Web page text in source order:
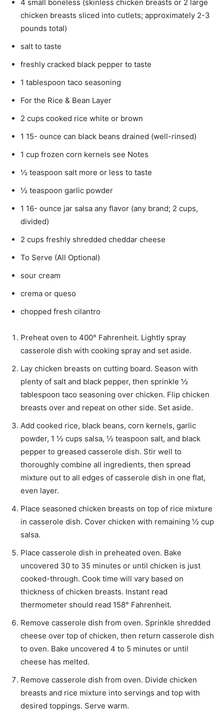
4 small boneless (skinless chicken breasts or 2 large
chicken breasts sliced into cutlets; approximately 2-3
pounds total)
salt to taste
freshly cracked black pepper to taste
1 tablespoon taco seasoning
For the Rice & Bean Layer
2 cups cooked rice white or brown
1 15- ounce can black beans drained (well-rinsed)
1 cup frozen corn kernels see Notes
½ teaspoon salt more or less to taste
½ teaspoon garlic powder
1 16- ounce jar salsa any flavor (any brand; 2 cups,
divided)
2 cups freshly shredded cheddar cheese
To Serve (All Optional)
sour cream
crema or queso
chopped fresh cilantro
Preheat oven to 400° Fahrenheit. Lightly spray
casserole dish with cooking spray and set aside.
Lay chicken breasts on cutting board. Season with
plenty of salt and black pepper, then sprinkle ½
tablespoon taco seasoning over chicken. Flip chicken
breasts over and repeat on other side. Set aside.
Add cooked rice, black beans, corn kernels, garlic
powder, 1 ½ cups salsa, ½ teaspoon salt, and black
pepper to greased casserole dish. Stir well to
thoroughly combine all ingredients, then spread
mixture out to all edges of casserole dish in one flat,
even layer.
Place seasoned chicken breasts on top of rice mixture
in casserole dish. Cover chicken with remaining ½ cup
salsa.
Place casserole dish in preheated oven. Bake
uncovered 30 to 35 minutes or until chicken is just
cooked-through. Cook time will vary based on
thickness of chicken breasts. Instant read
thermometer should read 158° Fahrenheit.
Remove casserole dish from oven. Sprinkle shredded
cheese over top of chicken, then return casserole dish
to oven. Bake uncovered 4 to 5 minutes or until
cheese has melted.
Remove casserole dish from oven. Divide chicken
breasts and rice mixture into servings and top with
desired toppings. Serve warm.